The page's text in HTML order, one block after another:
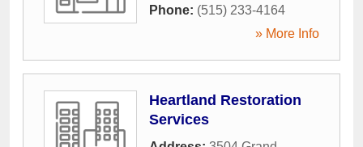
Phone: (515) 233-4164
» More Info
Heartland Restoration
Services